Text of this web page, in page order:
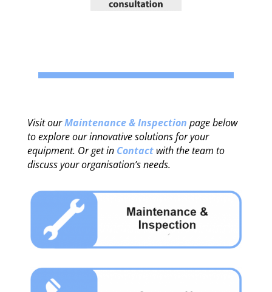
Visit ourMaintenance & Inspection page below
to explore our innovative solutions for your
equipment. Or get in Contactwith the team to
discuss your organisation’s needs.